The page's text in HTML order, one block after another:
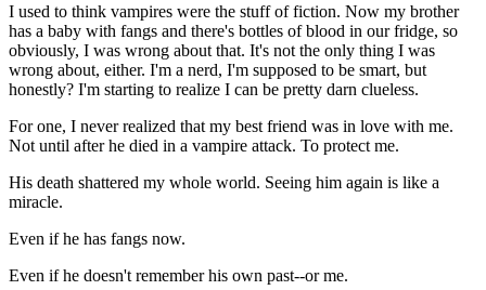
I used to think vampires were the stuff of fiction. Now my brother
has a baby with fangs and there's bottles of blood in our fridge, so
obviously, I was wrong about that. It's not the only thing I was
wrong about, either. I'm a nerd, I'm supposed to be smart, but
honestly? I'm starting to realize I can be pretty darn clueless.
For one, I never realized that my best friend was in love with me.
Not until after he died in a vampire attack. To protect me.
His death shattered my whole world. Seeing him again is like a
miracle.
Even if he has fangs now.
Even if he doesn't remember his own past--or me.